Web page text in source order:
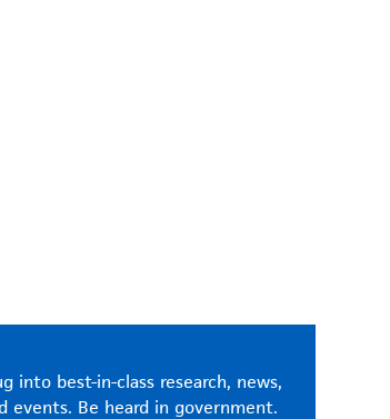
into best-in-class research, news,
events. Be heard in government.